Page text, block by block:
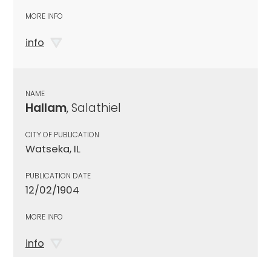
MORE INFO
info
NAME
Hallam, Salathiel
CITY OF PUBLICATION
Watseka, IL
PUBLICATION DATE
12/02/1904
MORE INFO
info